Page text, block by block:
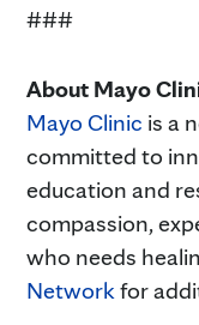
###
About Mayo
Mayo Clinic is a
committed to
education and
compassion,
who needs
Networkfor